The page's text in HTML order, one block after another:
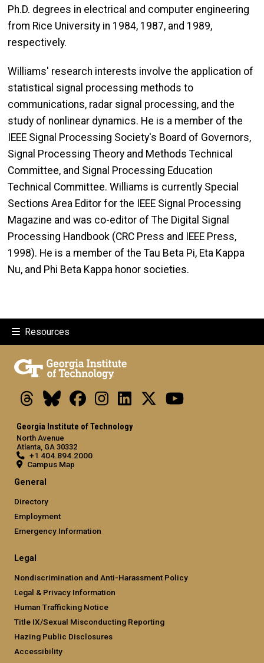
Ph.D. degrees in electrical and computer engineering
from Rice University in 1984, 1987, and 1989,
respectively.
Williams' research interests involve the application of
statistical signal processing methods to
communications, radar signal processing, and the
study of nonlinear dynamics. He is a member of the
IEEE Signal Processing Society's Board of Governors,
Signal Processing Theory and Methods Technical
Committee, and Signal Processing Education
Technical Committee. Williams is currently Special
Sections Area Editor for the IEEE Signal Processing
Magazine and was co-editor of The Digital Signal
Processing Handbook (CRC Press and IEEE Press,
1998). He is a member of the Tau Beta Pi, Eta Kappa
Nu, and Phi Beta Kappa honor societies.
Resources
ThreadsBlueskyFacebookInstagramLinkedIn Youtube
Georgia Institute of Technology
North Avenue
Atlanta, GA 30332
+1 404.894.2000
Campus Map
General
Directory
Employment
Emergency Information
Legal
Nondiscrimination and Anti-Harassment Policy
Legal & Privacy Information
Human Trafficking Notice
Title IX/Sexual Misconducting Reporting
Hazing Public Disclosures
Accessibility